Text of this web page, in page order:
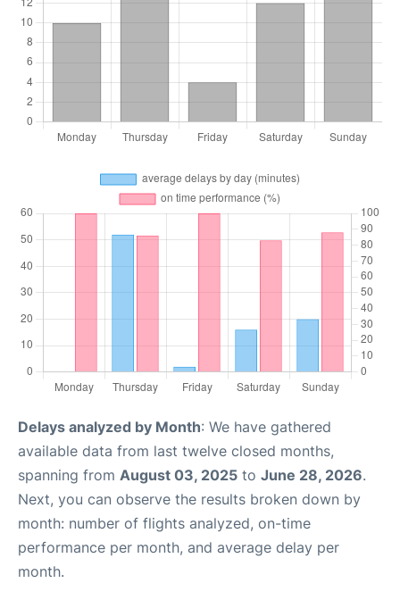
Delays analyzed by Month: We have gathered
available data from last twelve closed months,
spanning from August 03, 2025 to June 28, 2026.
Next, you can observe the results broken down by
month: number of flights analyzed, on-time
performance per month, and average delay per
month.